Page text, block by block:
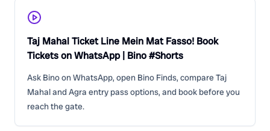
Taj Mahal Ticket Line Mein Mat Fasso! Book
Tickets on WhatsApp | Bino #Shorts
Ask Bino on WhatsApp, open Bino Finds, compare Taj
Mahal and Agra entry pass options, and book before you
reach the gate.